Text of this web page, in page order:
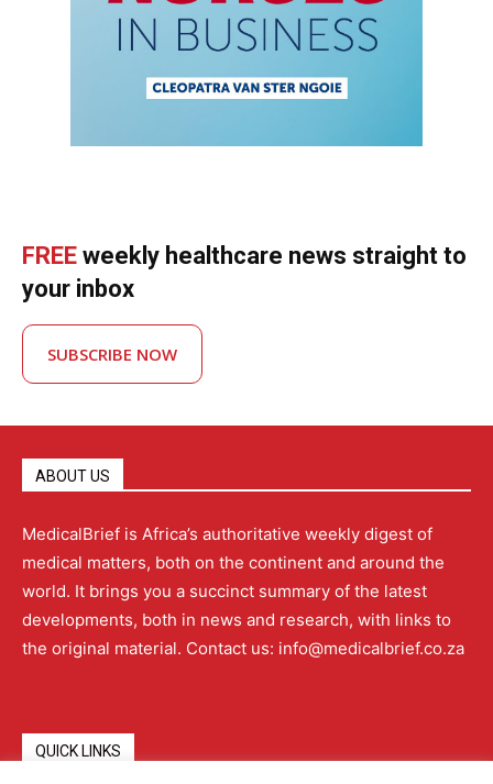
FREE weekly healthcare news straight to
your inbox
SUBSCRIBE NOW
ABOUT US
MedicalBrief is Africa’s authoritative weekly digest of
medical matters, both on the continent and around the
world. It brings you a succinct summary of the latest
developments, both in news and research, with links to
the original material. Contact us: info@medicalbrief.co.za
QUICK LINKS